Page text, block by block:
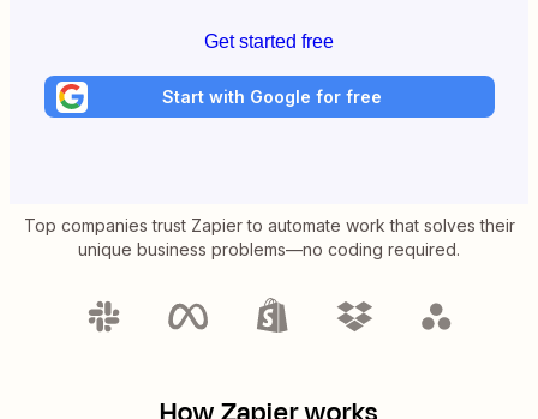
Get started free
Start with Google for free
Top companies trust Zapier to automate work that solves their
unique business problems—no coding required.